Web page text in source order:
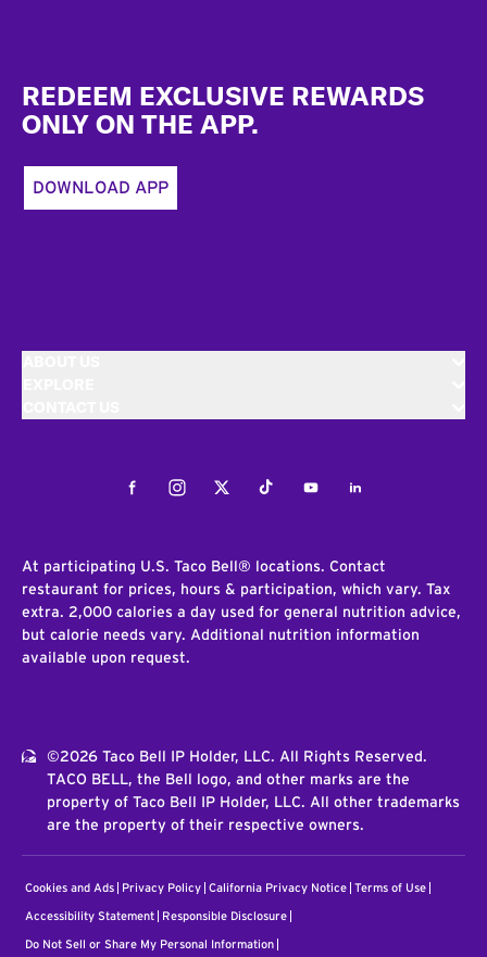
REDEEM EXCLUSIVE REWARDS
ONLY ON THE APP.
DOWNLOAD APP
FacebookInstagramTwitterTiktokYoutubeLinkedIn
At participating U.S. Taco Bell® locations. Contact
restaurant for prices, hours & participation, which vary. Tax
extra. 2,000 calories a day used for general nutrition advice,
but calorie needs vary. Additional nutrition information
available upon request.
©2026 Taco Bell IP Holder, LLC. All Rights Reserved.
TACO BELL, the Bell logo, and other marks are the
property of Taco Bell IP Holder, LLC. All other trademarks
are the property of their respective owners.
Cookies and Ads Privacy Policy California Privacy Notice Terms of Use
Accessibility Statement Responsible Disclosure
Do Not Sell or Share My Personal Information